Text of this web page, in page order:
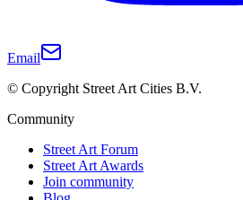
Email
© Copyright Street Art Cities B.V.
Community
Street Art Forum
Street Art Awards
Join community